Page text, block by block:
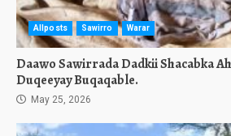
Allposts Sawirro Warar
Daawo Sawirrada Dadkii Shacabka
Duqeeyay Buqaqable.
May 25, 2026